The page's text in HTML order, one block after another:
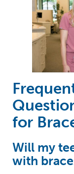
for
Will my
with